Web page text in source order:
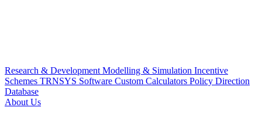
Research & Development Modelling & Simulation Incentive
Schemes TRNSYS Software Custom Calculators Policy Direction
Database
About Us